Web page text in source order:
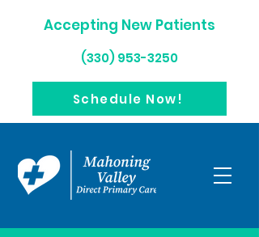
(330) 953-3250
Schedule Now!
Accepting New Patients